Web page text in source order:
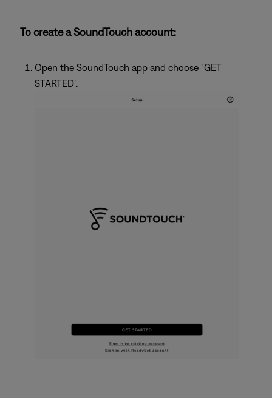
To create a SoundTouch account:
Open the SoundTouch app and choose "GET
STARTED".